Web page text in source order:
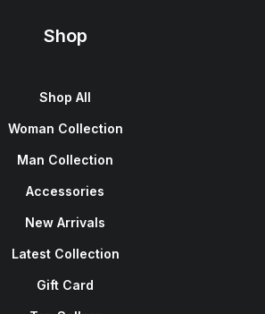
Shop
Shop All
Woman Collection
Man Collection
Accessories
New Arrivals
Latest Collection
Gift Card